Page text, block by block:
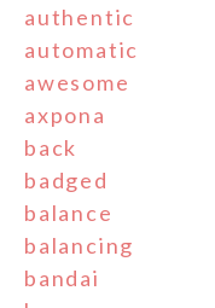
authentic
automatic
awesome
axpona
back
badged
balance
balancing
bandai